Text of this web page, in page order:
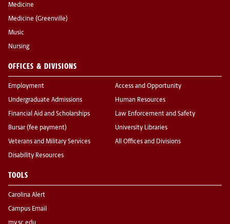
Medicine
Medicine (Greenville)
Music
Nursing
OFFICES & DIVISIONS
Employment
Undergraduate Admissions
Financial Aid and Scholarships
Bursar (fee payment)
Veterans and Military Services
Disability Resources
Access and Opportunity
Human Resources
Law Enforcement and Safety
University Libraries
All Offices and Divisions
TOOLS
Carolina Alert
Campus Email